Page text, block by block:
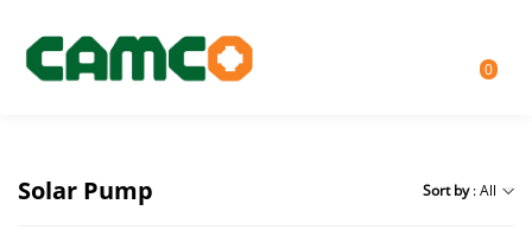
0
Solar Pump Sort by: All